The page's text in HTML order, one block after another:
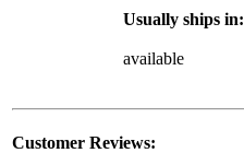
Usually ships in:
available
Customer Reviews: